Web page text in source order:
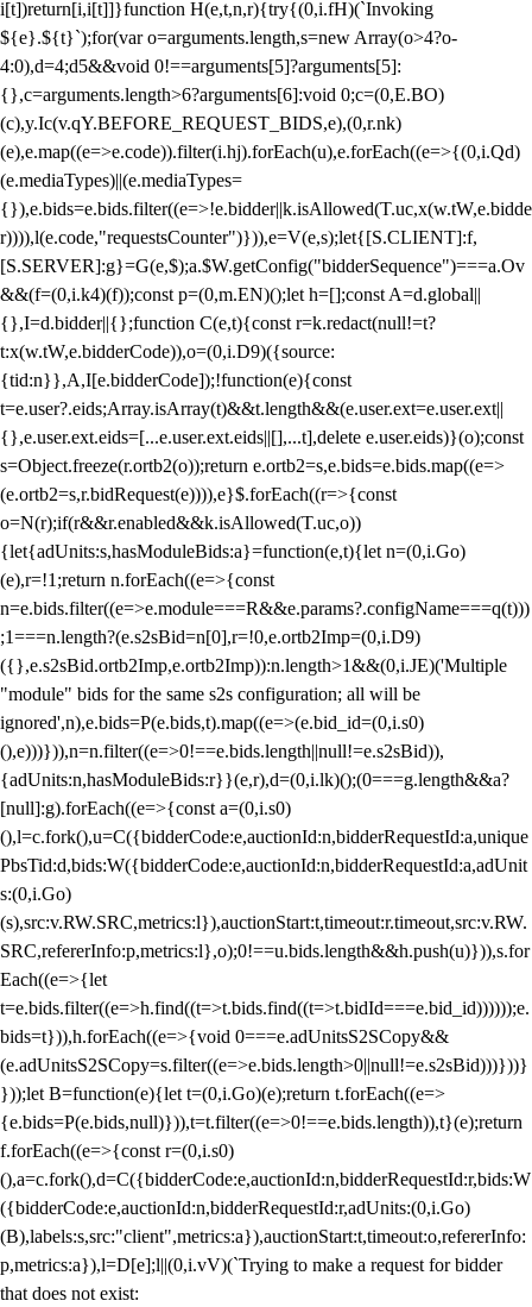
i[t])return[i,i[t]]}function H(e,t,n,r){try{(0,i.fH)(`Invoking
${e}.${t}`);for(var o=arguments.length,s=new Array(o>4?o-
4:0),d=4;d5&&void 0!==arguments[5]?arguments[5]:
{},c=arguments.length>6?arguments[6]:void 0;c=(0,E.BO)
(c),y.Ic(v.qY.BEFORE_REQUEST_BIDS,e),(0,r.nk)
(e),e.map((e=>e.code)).filter(i.hj).forEach(u),e.forEach((e=>{(0,i.Qd)
(e.mediaTypes)||(e.mediaTypes=
{}),e.bids=e.bids.filter((e=>!e.bidder||k.isAllowed(T.uc,x(w.tW,e.bidde
r)))),l(e.code,"requestsCounter")})),e=V(e,s);let{[S.CLIENT]:f,
[S.SERVER]:g}=G(e,$);a.$W.getConfig("bidderSequence")===a.Ov
&&(f=(0,i.k4)(f));const p=(0,m.EN)();let h=[];const A=d.global||
{},I=d.bidder||{};function C(e,t){const r=k.redact(null!=t?
t:x(w.tW,e.bidderCode)),o=(0,i.D9)({source:
{tid:n}},A,I[e.bidderCode]);!function(e){const
t=e.user?.eids;Array.isArray(t)&&t.length&&(e.user.ext=e.user.ext||
{},e.user.ext.eids=[...e.user.ext.eids||[],...t],delete e.user.eids)}(o);const
s=Object.freeze(r.ortb2(o));return e.ortb2=s,e.bids=e.bids.map((e=>
(e.ortb2=s,r.bidRequest(e)))),e}$.forEach((r=>{const
o=N(r);if(r&&r.enabled&&k.isAllowed(T.uc,o))
{let{adUnits:s,hasModuleBids:a}=function(e,t){let n=(0,i.Go)
(e),r=!1;return n.forEach((e=>{const
n=e.bids.filter((e=>e.module===R&&e.params?.configName===q(t)))
;1===n.length?(e.s2sBid=n[0],r=!0,e.ortb2Imp=(0,i.D9)
({},e.s2sBid.ortb2Imp,e.ortb2Imp)):n.length>1&&(0,i.JE)('Multiple
"module" bids for the same s2s configuration; all will be
ignored',n),e.bids=P(e.bids,t).map((e=>(e.bid_id=(0,i.s0)
(),e)))})),n=n.filter((e=>0!==e.bids.length||null!=e.s2sBid)),
{adUnits:n,hasModuleBids:r}}(e,r),d=(0,i.lk)();(0===g.length&&a?
[null]:g).forEach((e=>{const a=(0,i.s0)
(),l=c.fork(),u=C({bidderCode:e,auctionId:n,bidderRequestId:a,unique
PbsTid:d,bids:W({bidderCode:e,auctionId:n,bidderRequestId:a,adUnit
s:(0,i.Go)
(s),src:v.RW.SRC,metrics:l}),auctionStart:t,timeout:r.timeout,src:v.RW.
SRC,refererInfo:p,metrics:l},o);0!==u.bids.length&&h.push(u)})),s.for
Each((e=>{let
t=e.bids.filter((e=>h.find((t=>t.bids.find((t=>t.bidId===e.bid_id))))));e.
bids=t})),h.forEach((e=>{void 0===e.adUnitsS2SCopy&&
(e.adUnitsS2SCopy=s.filter((e=>e.bids.length>0||null!=e.s2sBid)))}))}
}));let B=function(e){let t=(0,i.Go)(e);return t.forEach((e=>
{e.bids=P(e.bids,null)})),t=t.filter((e=>0!==e.bids.length)),t}(e);return
f.forEach((e=>{const r=(0,i.s0)
(),a=c.fork(),d=C({bidderCode:e,auctionId:n,bidderRequestId:r,bids:W
({bidderCode:e,auctionId:n,bidderRequestId:r,adUnits:(0,i.Go)
(B),labels:s,src:"client",metrics:a}),auctionStart:t,timeout:o,refererInfo:
p,metrics:a}),l=D[e];l||(0,i.vV)(`Trying to make a request for bidder
that does not exist: